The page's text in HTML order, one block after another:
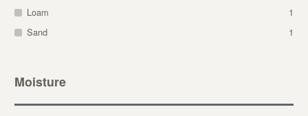
Loam
1
Sand
1
Moisture